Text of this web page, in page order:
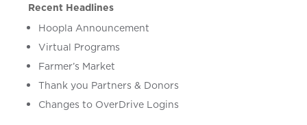
Recent Headlines
Hoopla Announcement
Virtual Programs
Farmer’s Market
Thank you Partners & Donors
Changes to OverDrive Logins